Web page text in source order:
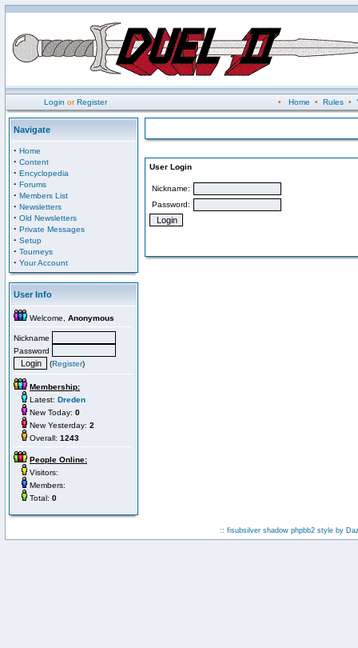
Login orRegister • Home • Rules•
Navigate
· Home
· Content
· Encyclopedia
· Forums
· Members List
· Newsletters
· Old Newsletters
· Private Messages
· Setup
· Tourneys
· Your Account
User Info
Welcome, Anonymous
Nickname
Password
(Register)
Membership:
Latest: Dreden
New Today: 0
New Yesterday: 2
Overall: 1243
People Online:
Visitors:
Members:
Total: 0
User Login
Nickname:
Password:
:: fisubsilver shadow phpbb2 style by